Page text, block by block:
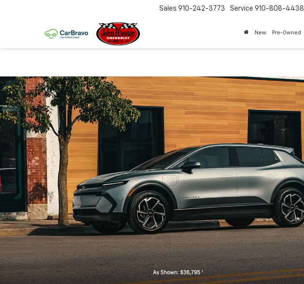
Sales 910-242-3773 Service 910-808-4438
New Pre-Owned